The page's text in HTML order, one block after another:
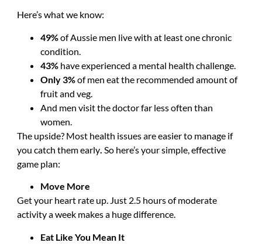
Here’s what we know:
49%of Aussie men live with at least one chronic
condition.
43% have experienced a mental health challenge.
Only 3%of men eat the recommended amount of
fruit and veg.
And men visit the doctor far less often than
women.
The upside? Most health issues are easier to manage if
you catch them early. So here’s your simple, effective
game plan:
Move More
Get your heart rate up. Just 2.5 hours of moderate
activity a week makes a huge difference.
Eat Like You Mean It